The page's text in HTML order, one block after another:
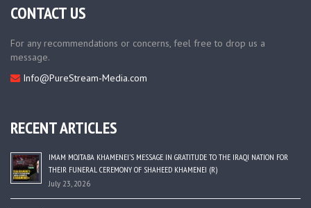
CONTACT US
For any recommendations or concerns, feel free to drop us a
message.
Info@PureStream-Media.com
RECENT ARTICLES
IMAM MOJTABA KHAMENEI’S MESSAGE IN GRATITUDE TO THE IRAQI NATION FOR
THEIR FUNERAL CEREMONY OF SHAHEED KHAMENEI (R)
July 23, 2026